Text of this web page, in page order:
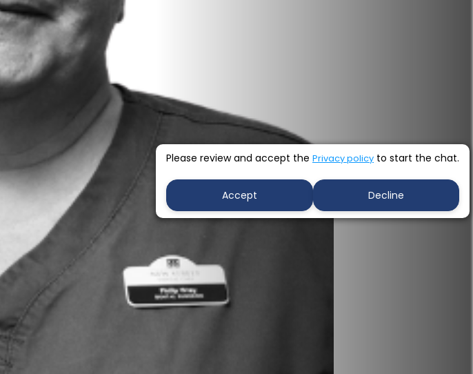
Please review and accept the Privacy policy to start the chat.
Accept Decline